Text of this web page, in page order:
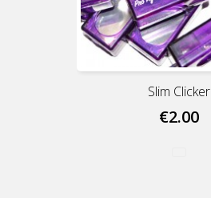
Slim Clicker
€2.00